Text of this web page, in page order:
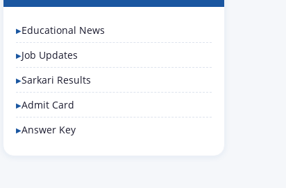
Educational News
Job Updates
Sarkari Results
Admit Card
Answer Key